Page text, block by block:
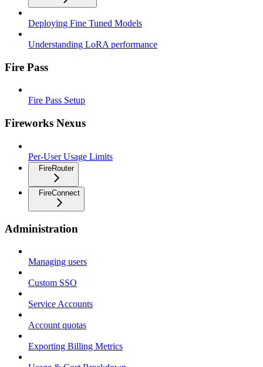
Deploying Fine Tuned Models
Understanding LoRA performance
Fire Pass
Fire Pass Setup
Fireworks Nexus
Per-User Usage Limits
FireRouter
FireConnect
Administration
Managing users
Custom SSO
Service Accounts
Account quotas
Exporting Billing Metrics